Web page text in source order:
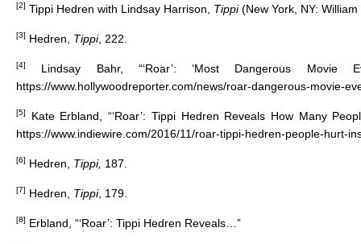
[2] Tippi Hedren with Lindsay Harrison, Tippi(New York, NY:
[3] Hedren, Tippi, 222.
[4]
Lindsay Bahr, “‘Roar’: ‘Most Dangerous Movie
https://www.hollywoodreporter.com/news/roar-dangerous-movie-
[5]
Kate Erbland, “‘Roar’: Tippi Hedren Reveals How Many
https://www.indiewire.com/2016/11/roar-tippi-hedren-people-hurt-
[6] Hedren, Tippi, 187.
[7] Hedren, Tippi, 179.
[8] Erbland, “‘Roar’: Tippi Hedren Reveals…”